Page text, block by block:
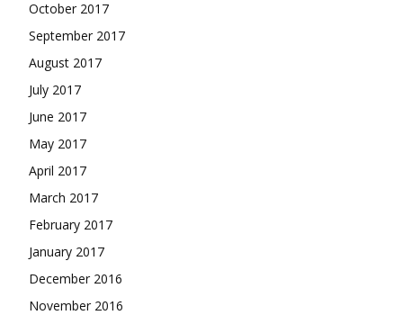
October 2017
September 2017
August 2017
July 2017
June 2017
May 2017
April 2017
March 2017
February 2017
January 2017
December 2016
November 2016